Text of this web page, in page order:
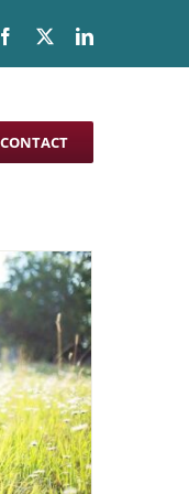
Facebook LinkedIn
CONTACT